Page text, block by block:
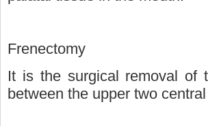
Frenectomy
It is the surgical removal of
between the upper two